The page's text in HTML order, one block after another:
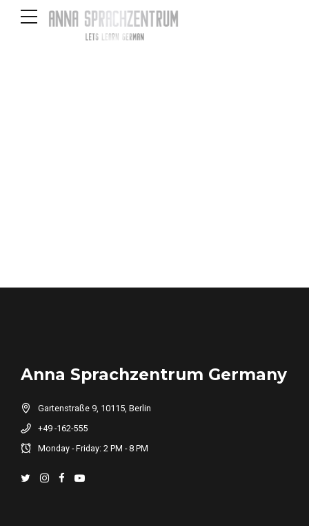
Anna Sprachzentrum Germany
Gartenstraße 9, 10115, Berlin
+49 -162-555
Monday - Friday: 2 PM - 8 PM